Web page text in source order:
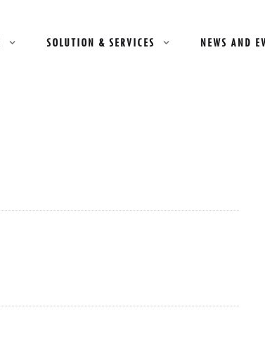
SOLUTION & SERVICES NEWS AND